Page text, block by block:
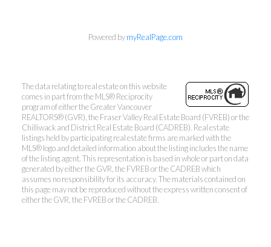
Powered bymyRealPage.com
The data relating to real estate on this website
comes in part from the MLS® Reciprocity
program of either the Greater Vancouver
REALTORS® (GVR), the Fraser Valley Real Estate Board (FVREB) or the
Chilliwack and District Real Estate Board (CADREB). Real estate
listings held by participating real estate firms are marked with the
MLS® logo and detailed information about the listing includes the name
of the listing agent. This representation is based in whole or part on data
generated by either the GVR, the FVREB or the CADREB which
assumes no responsibility for its accuracy. The materials contained on
this page may not be reproduced without the express written consent of
either the GVR, the FVREB or the CADREB.